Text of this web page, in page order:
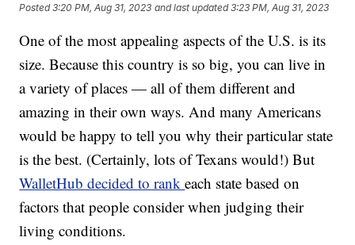
Posted3:20 PM, Aug 31, 2023 and last updated 3:23 PM, Aug 31, 2023
One of the most appealing aspects of the U.S. is its
size. Because this country is so big, you can live in
a variety of places — all of them different and
amazing in their own ways. And many Americans
would be happy to tell you why their particular state
is the best. (Certainly, lots of Texans would!) But
WalletHub decided to rankeach state based on
factors that people consider when judging their
living conditions.